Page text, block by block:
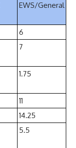
EWS/General
6
7
1.75
11
14.25
5.5